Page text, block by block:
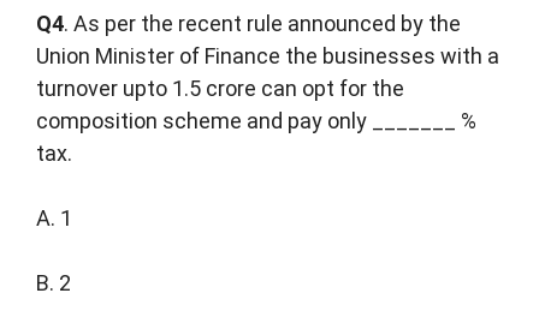
Q4. As per the recent rule announced by the
Union Minister of Finance the businesses with a
turnover upto 1.5 crore can opt for the
composition scheme and pay only _______ %
tax.
A. 1
B. 2